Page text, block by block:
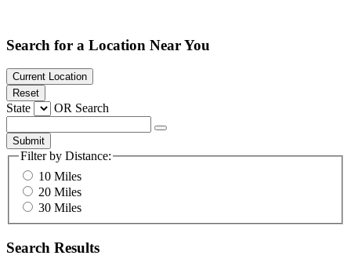
Search for a Location Near You
Current Location
Reset
State OR Search
Submit
Filter by Distance:
10 Miles
20 Miles
30 Miles
Search Results